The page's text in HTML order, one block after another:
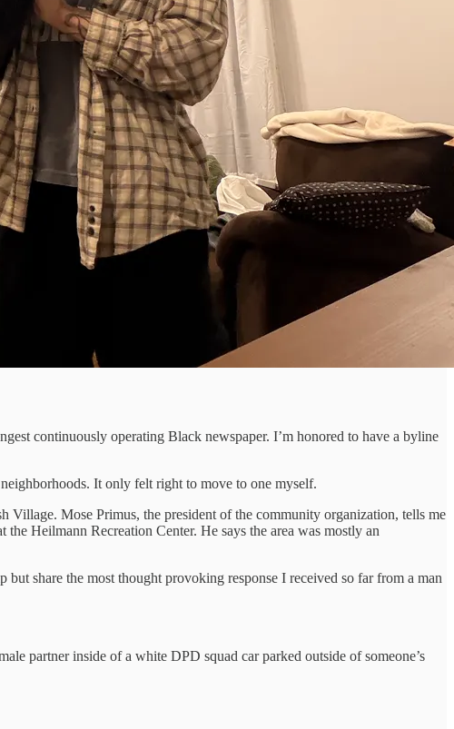
continuously operating Black newspaper. I’m honored to have a byline
It only felt right to move to one myself.
Village. Mose Primus, the president of the community organization, tells me
the Heilmann Recreation Center. He says the area was mostly an
share the most thought provoking response I received so far from a man
partner inside of a white DPD squad car parked outside of someone’s